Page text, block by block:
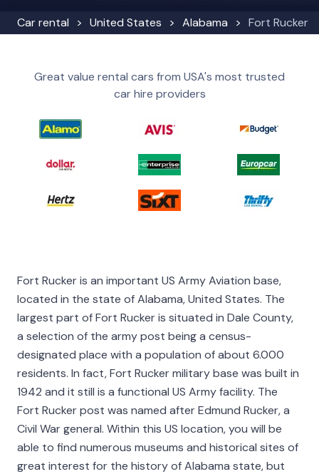
Car rental United States Alabama Fort Rucker
Great value rental cars from USA's most trusted
car hire providers
Fort Rucker is an important US Army Aviation base,
located in the state of Alabama, United States. The
largest part of Fort Rucker is situated in Dale County,
a selection of the army post being a census-
designated place with a population of about 6.000
residents. In fact, Fort Rucker military base was built in
1942 and it still is a functional US Army facility. The
Fort Rucker post was named after Edmund Rucker, a
Civil War general. Within this US location, you will be
able to find numerous museums and historical sites of
great interest for the history of Alabama state, but